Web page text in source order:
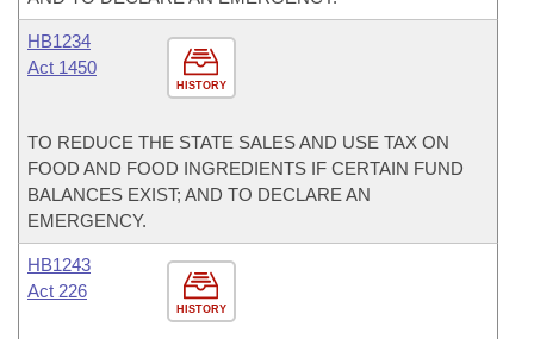
HISTORY
HB1234
Act 1450
TO REDUCE THE STATE SALES AND USE TAX ON
FOOD AND FOOD INGREDIENTS IF CERTAIN FUND
BALANCES EXIST; AND TO DECLARE AN
EMERGENCY.
HISTORY
HB1243
Act 226